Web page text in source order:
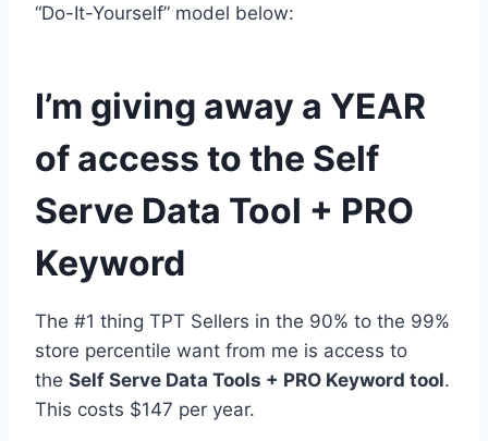
“Do-It-Yourself” model below:
I’m giving away a YEAR
of access to the Self
Serve Data Tool + PRO
Keyword
The #1 thing TPT Sellers in the 90% to the 99%
store percentile want from me is access to
the Self Serve Data Tools + PRO Keyword tool.
This costs $147 per year.